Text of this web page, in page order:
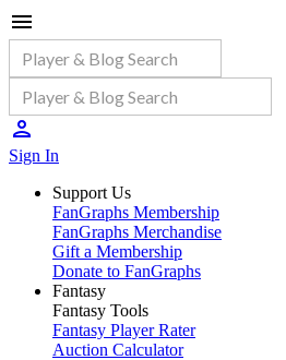
Sign In
Support Us
FanGraphs Membership
FanGraphs Merchandise
Gift a Membership
Donate to FanGraphs
Fantasy
Fantasy Tools
Fantasy Player Rater
Auction Calculator